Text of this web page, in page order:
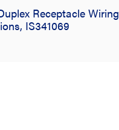
Receptacle Wiring
IS341069